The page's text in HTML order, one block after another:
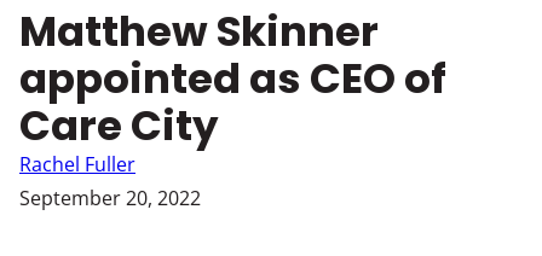
Matthew Skinner
appointed as CEO of
Care City
September 20, 2022
Rachel Fuller